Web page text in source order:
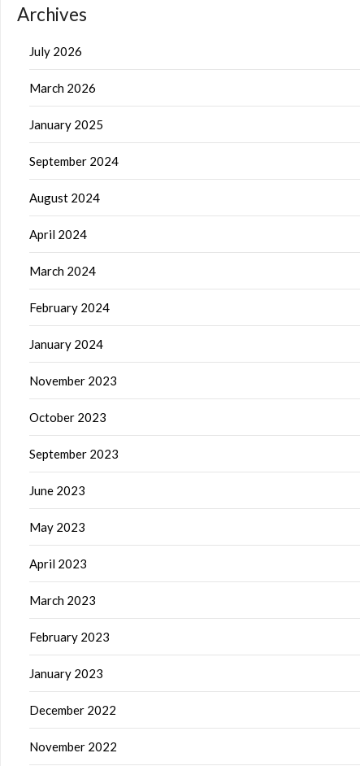
Archives
July 2026
March 2026
January 2025
September 2024
August 2024
April 2024
March 2024
February 2024
January 2024
November 2023
October 2023
September 2023
June 2023
May 2023
April 2023
March 2023
February 2023
January 2023
December 2022
November 2022